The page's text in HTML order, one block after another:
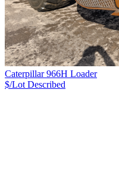
Caterpillar 966H Loader
$/Lot Described